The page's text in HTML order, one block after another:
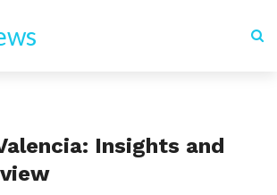
Insights and